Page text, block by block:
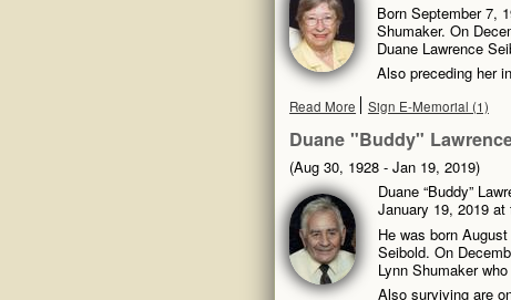
Born September 7,
Shumaker. On
Duane Lawrence
Also preceding her
Read More Sign E-Memorial (1)
Duane "Buddy"
(Aug 30, 1928 - Jan 19, 2019)
Duane “Buddy”
January 19, 2019
He was born
Seibold. On
Lynn Shumaker
Also surviving are